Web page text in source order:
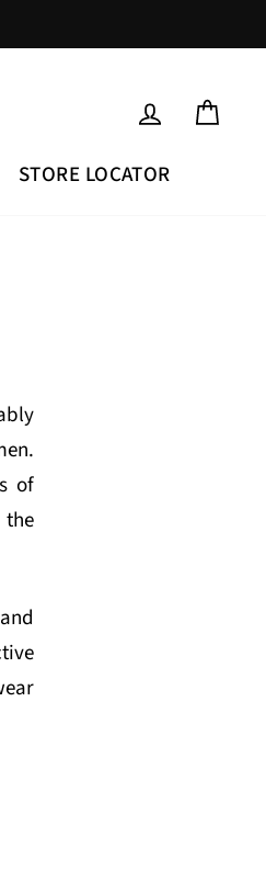
LOG IN
STORE LOCATOR
of